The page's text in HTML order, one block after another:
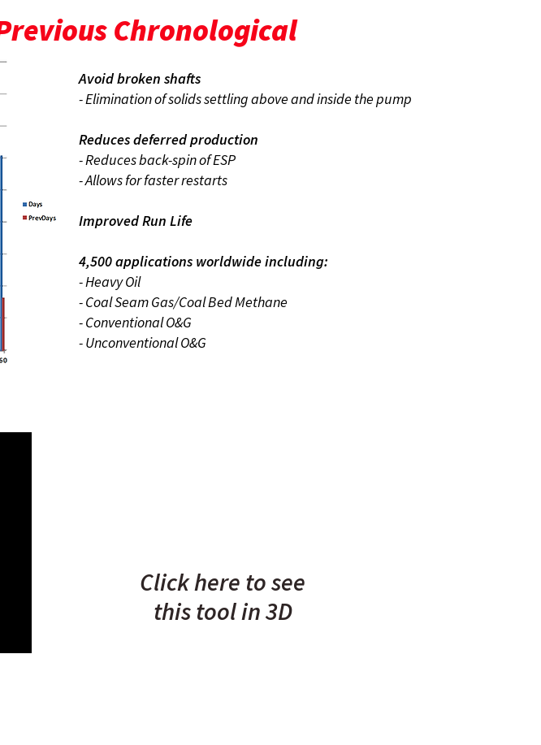
Chronological
Avoid broken shafts
- Elimination of solids settling above and inside the pump
Reduces deferred production
- Reduces back-spin of ESP
- Allows for faster restarts
Improved Run Life
4,500 applications worldwide including:
- Heavy Oil
- Coal Seam Gas/Coal Bed Methane
- Conventional O&G
- Unconventional O&G
Click here to see
this tool in 3D